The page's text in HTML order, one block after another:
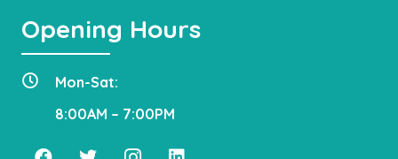
Opening Hours
Mon-Sat:
8:00AM – 7:00PM